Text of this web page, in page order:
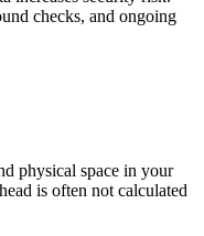
checks, and ongoing
physical space in your
is often not calculated